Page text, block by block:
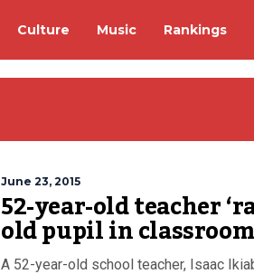
Culture Music Rankings
June 23, 2015
52-year-old teacher
old pupil in classroom
A 52-year-old school teacher, Isaac